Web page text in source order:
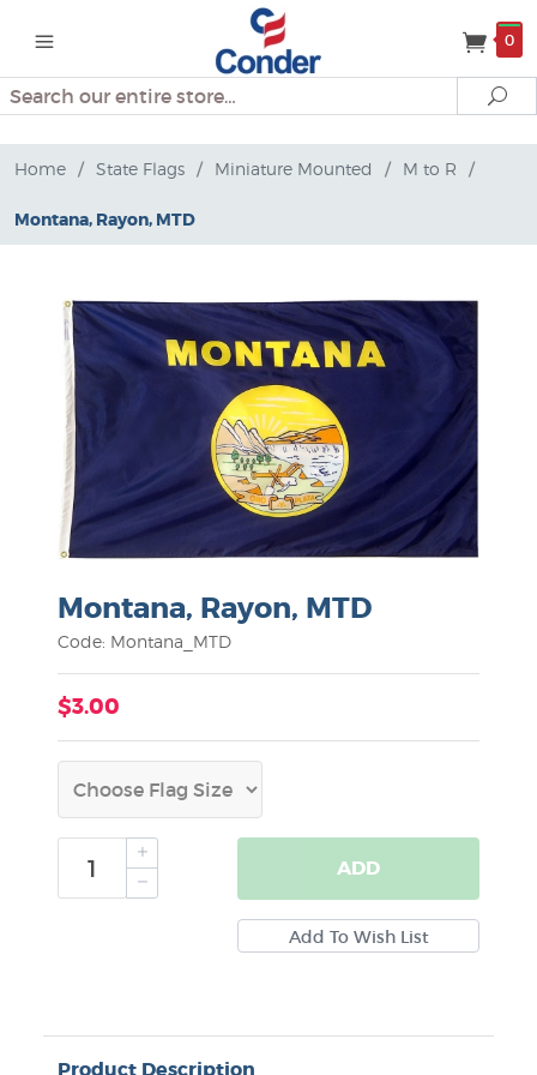
0
Search
Home / State Flags / Miniature Mounted / M to R /
Montana, Rayon, MTD
Montana, Rayon, MTD
Code: Montana_MTD
$3.00
ADD